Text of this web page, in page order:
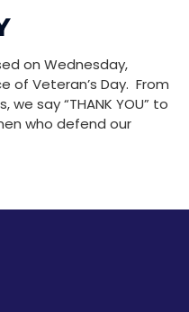
on Wednesday,
of Veteran’s Day. From
say “THANK YOU” to
who defend our